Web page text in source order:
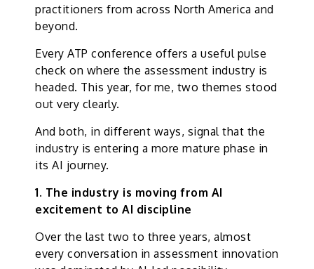
practitioners from across North America and
beyond.
Every ATP conference offers a useful pulse
check on where the assessment industry is
headed. This year, for me, two themes stood
out very clearly.
And both, in different ways, signal that the
industry is entering a more mature phase in
its AI journey.
1. The industry is moving from AI
excitement to AI discipline
Over the last two to three years, almost
every conversation in assessment innovation